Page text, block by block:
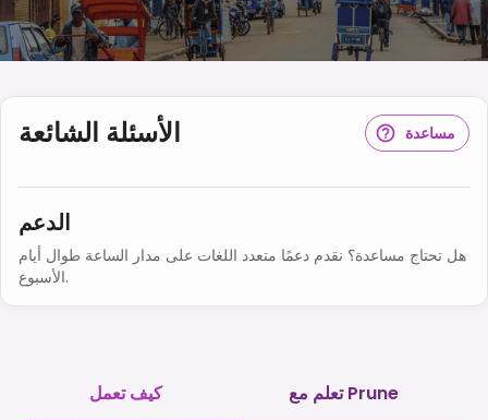
الأسئلة الشائعة مساعدة
الدعم
هل تحتاج مساعدة؟ نقدم دعمًا متعدد اللغات على مدار الساعة طوال أيام
الأسبوع.
كيف تعمل تعلم مع Prune